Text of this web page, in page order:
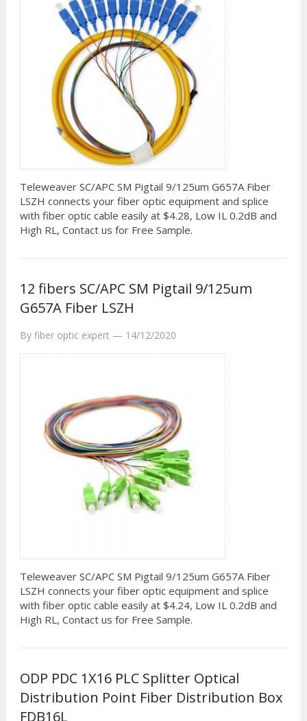
Teleweaver SC/APC SM Pigtail 9/125um G657A Fiber
LSZH connects your fiber optic equipment and splice
with fiber optic cable easily at $4.28, Low IL 0.2dB and
High RL, Contact us for Free Sample.
12 fibers SC/APC SM Pigtail 9/125um
G657A Fiber LSZH
By fiber optic expert — 14/12/2020
Teleweaver SC/APC SM Pigtail 9/125um G657A Fiber
LSZH connects your fiber optic equipment and splice
with fiber optic cable easily at $4.24, Low IL 0.2dB and
High RL, Contact us for Free Sample.
ODP PDC 1X16 PLC Splitter Optical
Distribution Point Fiber Distribution Box
FDB16L